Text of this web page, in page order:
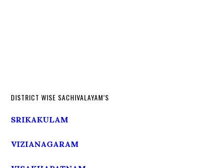
DISTRICT WISE SACHIVALAYAM’S
SRIKAKULAM
VIZIANAGARAM